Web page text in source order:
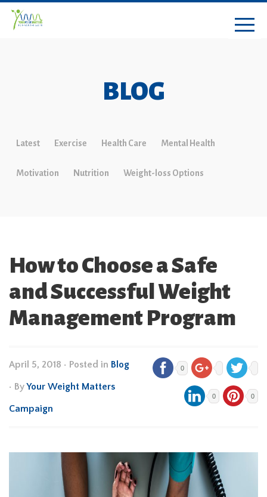
BLOG
Latest Exercise Health Care Mental Health
Motivation Nutrition Weight-loss Options
How to Choose a Safe
and Successful Weight
Management Program
April 5, 2018 • Posted in Blog
• ByYour Weight Matters
Campaign
0
0 0